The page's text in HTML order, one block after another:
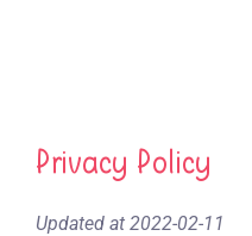
Privacy Policy
Updated at 2022-02-11